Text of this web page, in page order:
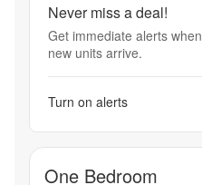
Never miss a deal!
Get immediate alerts
new units arrive.
Turn on alerts
One Bedroom